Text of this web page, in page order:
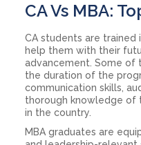
CA Vs MBA:
CA students are trained
help them with their
advancement. Some of
the duration of the
communication skills,
thorough knowledge of
in the country.
MBA graduates are